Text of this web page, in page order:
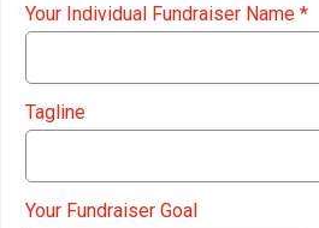
Your Individual Fundraiser Name *
Tagline
Your Fundraiser Goal